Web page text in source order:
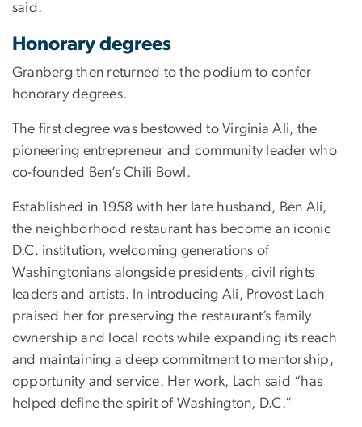
said.
Honorary degrees
Granberg then returned to the podium to confer
honorary degrees.
The first degree was bestowed to Virginia Ali, the
pioneering entrepreneur and community leader who
co-founded Ben’s Chili Bowl.
Established in 1958 with her late husband, Ben Ali,
the neighborhood restaurant has become an iconic
D.C. institution, welcoming generations of
Washingtonians alongside presidents, civil rights
leaders and artists. In introducing Ali, Provost Lach
praised her for preserving the restaurant’s family
ownership and local roots while expanding its reach
and maintaining a deep commitment to mentorship,
opportunity and service. Her work, Lach said “has
helped define the spirit of Washington, D.C.”